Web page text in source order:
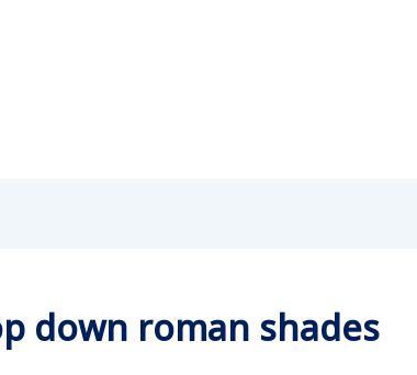
down roman shades